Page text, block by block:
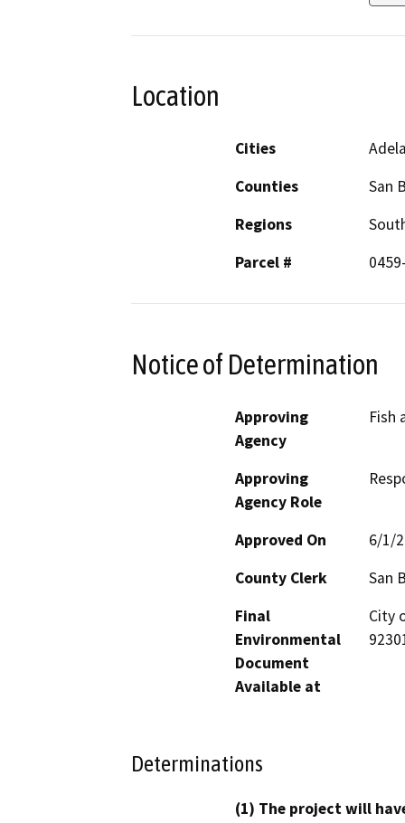
Location
Cities
Counties
San
Regions
Parcel #
Notice of Determination
Approving
Agency
Fish
Approving
Agency Role
Approved On
6/1/
County Clerk
San
Final
Environmental
Document
Available at
City
Determinations
(1) The project will